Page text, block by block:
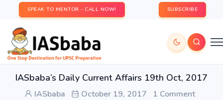
SPEAK TO MENTOR - CALL NOW! SUBSCRIBE
IASbaba’s Daily Current Affairs 19th Oct, 2017
IASbaba October 19, 2017 1 Comment